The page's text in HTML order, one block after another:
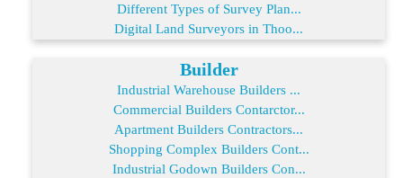
Different Types of Survey Plan...
Digital Land Surveyors in Thoo...
Builder
Industrial Warehouse Builders ...
Commercial Builders Contarctor...
Apartment Builders Contractors...
Shopping Complex Builders Cont...
Industrial Godown Builders Con...